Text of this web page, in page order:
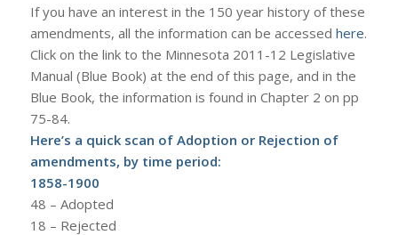
If you have an interest in the 150 year history of these
amendments, all the information can be accessed here.
Click on the link to the Minnesota 2011-12 Legislative
Manual (Blue Book) at the end of this page, and in the
Blue Book, the information is found in Chapter 2 on pp
75-84.
Here’s a quick scan of Adoption or Rejection of
amendments, by time period:
1858-1900
48 – Adopted
18 – Rejected